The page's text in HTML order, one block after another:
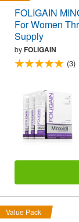
FOLIGAIN
For Women
Supply
byFOLIGAIN
(3)
Value Pack